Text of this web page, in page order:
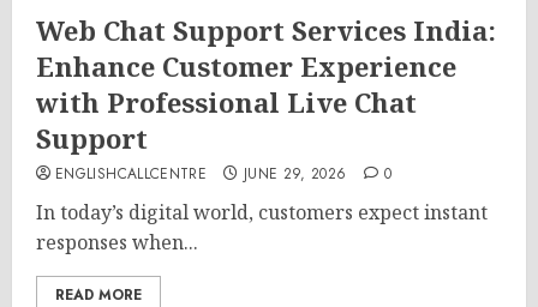
Web Chat Support Services India:
Enhance Customer Experience
with Professional Live Chat
Support
ENGLISHCALLCENTRE JUNE 29, 2026 0
In today’s digital world, customers expect instant
responses when...
READ MORE